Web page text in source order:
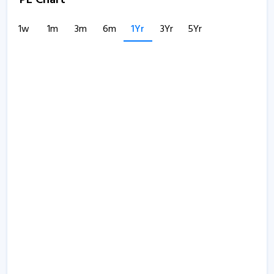
1w 1m 3m 6m 1Yr 3Yr 5Yr